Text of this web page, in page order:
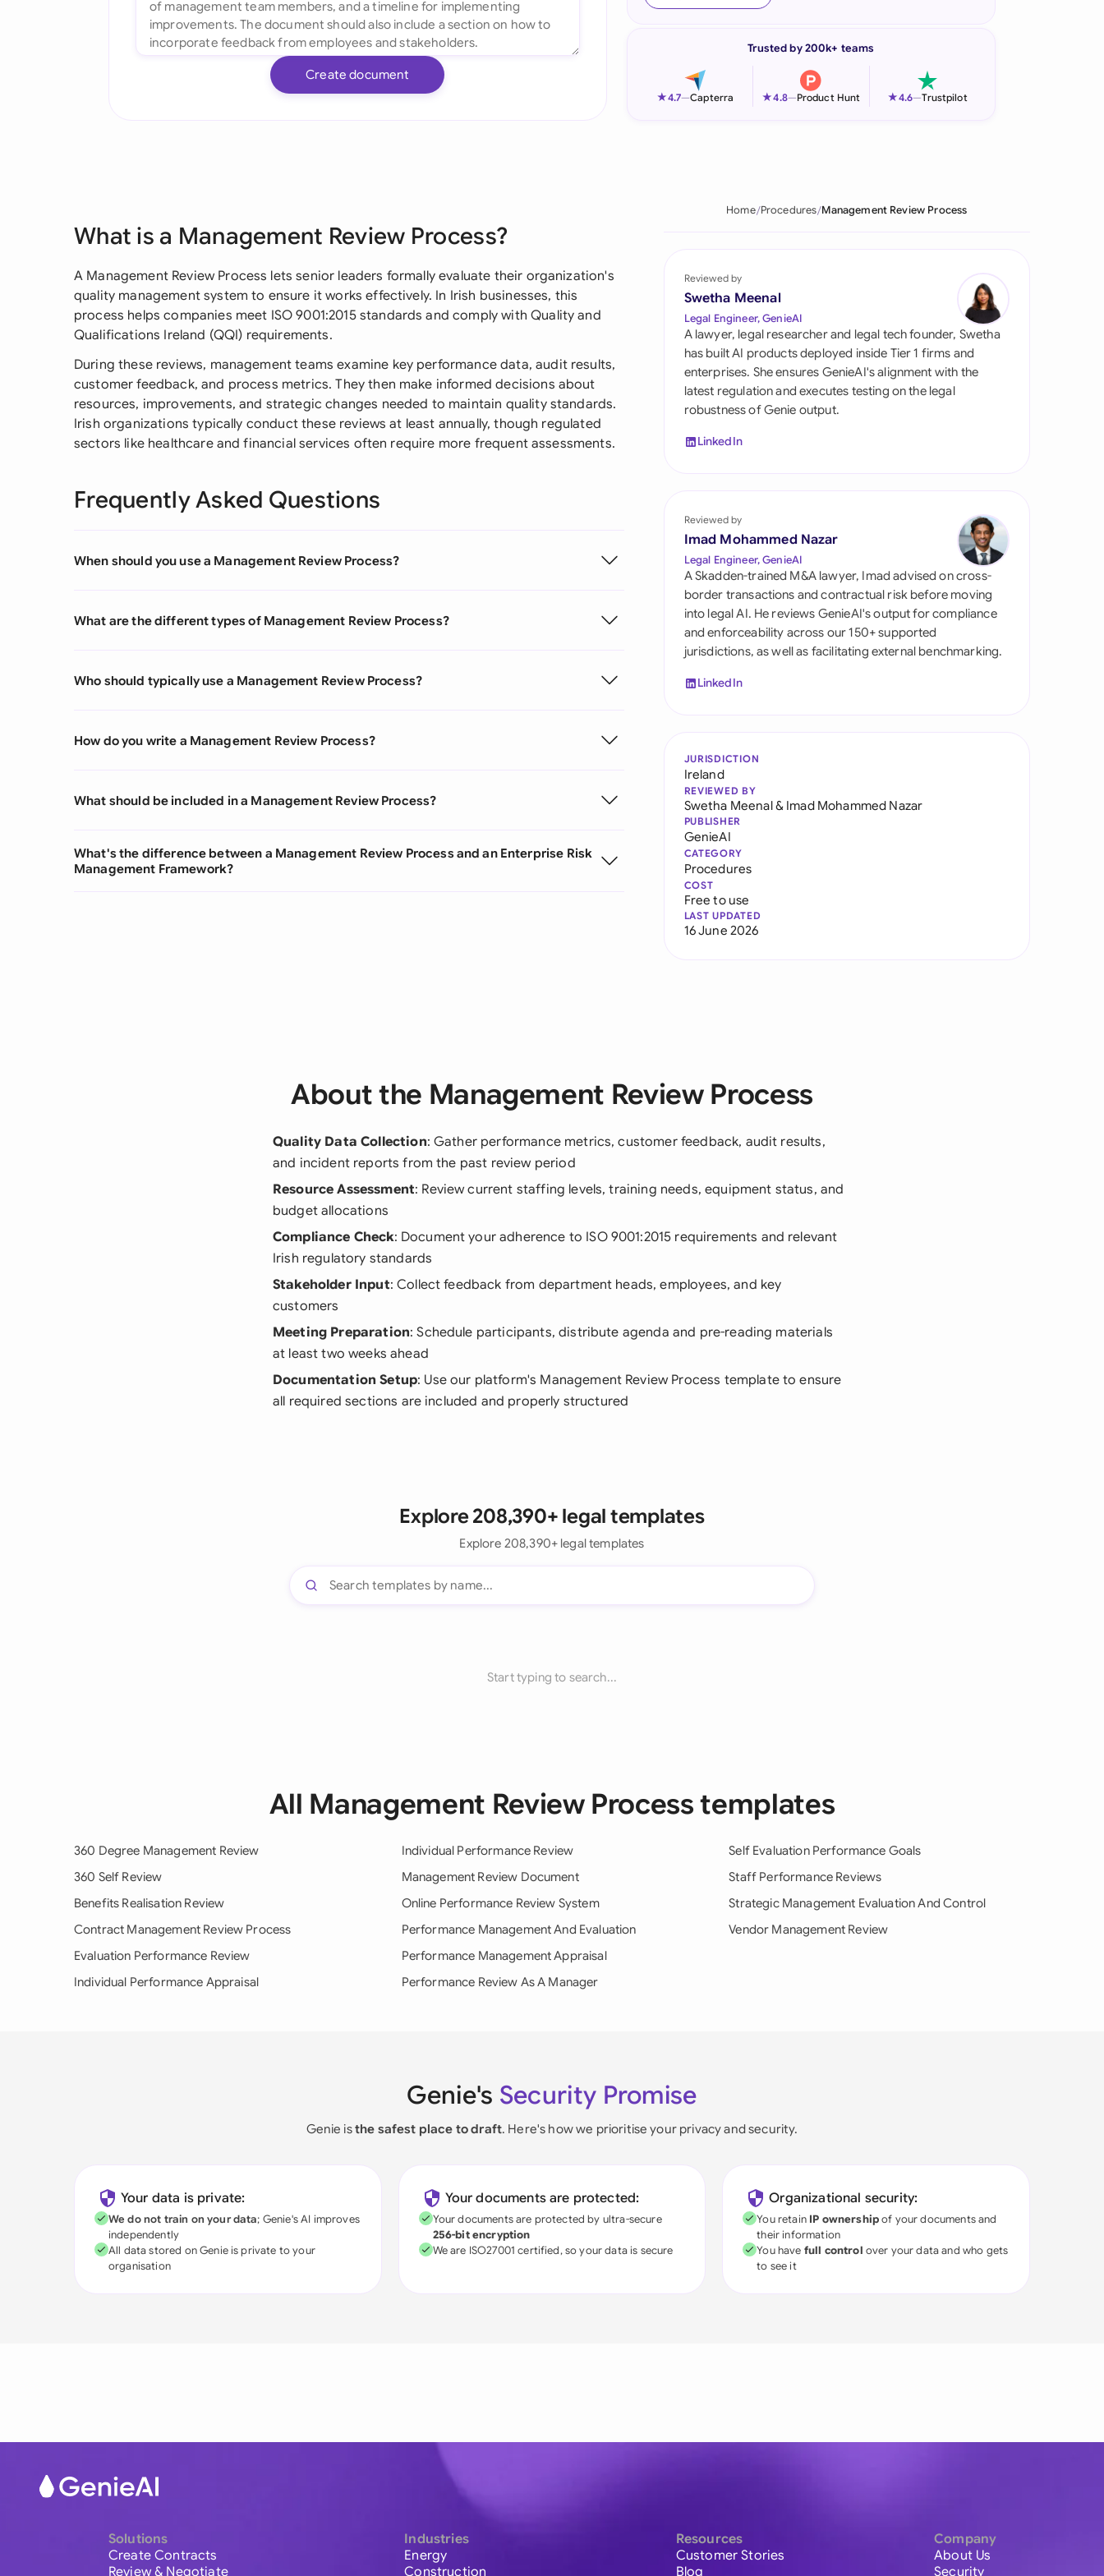
Italia
Philippines
Qatar
Saudi Arabia
Singapore
South Africa
Switzerland
United Kingdom
United States
Create document
Trusted by 200k+ teams
★4.7—Capterra ★4.8—Product Hunt ★4.6—Trustpilot
What is a Management Review Process?
A Management Review Process lets senior leaders formally evaluate their organization's
quality management system to ensure it works effectively. In Irish businesses, this
process helps companies meet ISO 9001:2015 standards and comply with Quality and
Qualifications Ireland (QQI) requirements.
During these reviews, management teams examine key performance data, audit results,
customer feedback, and process metrics. They then make informed decisions about
resources, improvements, and strategic changes needed to maintain quality standards.
Irish organizations typically conduct these reviews at least annually, though regulated
sectors like healthcare and financial services often require more frequent assessments.
Frequently Asked Questions
When should you use a Management Review Process?
What are the different types of Management Review Process?
Who should typically use a Management Review Process?
How do you write a Management Review Process?
What should be included in a Management Review Process?
What's the difference between a Management Review Process and an Enterprise Risk
Management Framework?
Home Procedures Management Review Process
Reviewed by
Swetha Meenal
Legal Engineer, GenieAI
A lawyer, legal researcher and legal tech founder, Swetha
has built AI products deployed inside Tier 1 firms and
enterprises. She ensures GenieAI's alignment with the
latest regulation and executes testing on the legal
robustness of Genie output.
LinkedIn
Reviewed by
Imad Mohammed Nazar
Legal Engineer, GenieAI
A Skadden-trained M&A lawyer, Imad advised on cross-
border transactions and contractual risk before moving
into legal AI. He reviews GenieAI's output for compliance
and enforceability across our 150+ supported
jurisdictions, as well as facilitating external benchmarking.
LinkedIn
JURISDICTION
Ireland
REVIEWED BY
Swetha Meenal& Imad Mohammed Nazar
PUBLISHER
GenieAI
CATEGORY
Procedures
COST
Free to use
LAST UPDATED
16 June 2026
About the Management Review Process
Quality Data Collection: Gather performance metrics, customer feedback, audit results,
and incident reports from the past review period
Resource Assessment: Review current staffing levels, training needs, equipment status, and
budget allocations
Compliance Check: Document your adherence to ISO 9001:2015 requirements and relevant
Irish regulatory standards
Stakeholder Input: Collect feedback from department heads, employees, and key
customers
Meeting Preparation: Schedule participants, distribute agenda and pre-reading materials
at least two weeks ahead
Documentation Setup: Use our platform's Management Review Process template to ensure
all required sections are included and properly structured
Explore 208,390+ legal templates
Explore 208,390+ legal templates
Start typing to search...
All Management Review Process templates
360 Degree Management Review
360 Self Review
Benefits Realisation Review
Contract Management Review Process
Evaluation Performance Review
Individual Performance Appraisal
Individual Performance Review
Management Review Document
Online Performance Review System
Performance Management And Evaluation
Performance Management Appraisal
Performance Review As A Manager
Self Evaluation Performance Goals
Staff Performance Reviews
Strategic Management Evaluation And Control
Vendor Management Review
Genie's Security Promise
Genie isthe safest place to draft. Here's how we prioritise your privacy and security.
Your data is private:
We do not train on your data; Genie's AI improves
independently
All data stored on Genie is private to your
organisation
Your documents are protected:
Your documents are protected by ultra-secure
256-bit encryption
We are ISO27001 certified, so your data is secure
Organizational security:
You retain IP ownershipof your documents and
their information
You have full control over your data and who gets
to see it
Solutions
Create Contracts
Review & Negotiate
Industries
Energy
Construction
Resources
Customer Stories
Blog
Company
About Us
Security